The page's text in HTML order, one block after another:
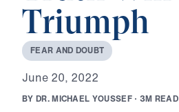
Triumph
FEAR AND DOUBT
June 20, 2022
BY DR.MICHAEL YOUSSEF · 3M READ